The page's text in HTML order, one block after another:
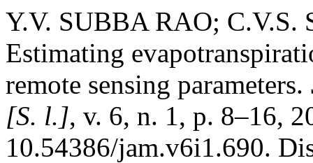
Y.V. SUBBA RAO;
Estimating
remote sensing parameters.
[S. l.], v. 6, n. 1, p. 8–16,
10.54386/jam.v6i1.690.